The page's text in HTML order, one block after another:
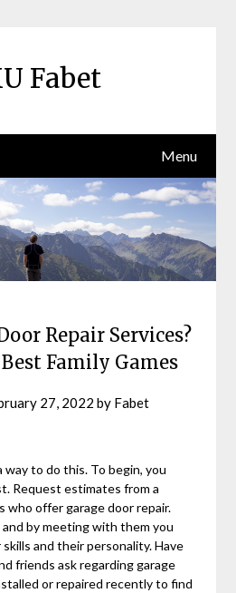
Fabet
Menu
Repair Services?
Family Games
27, 2022 by Fabet
to do this. To begin, you
Request estimates from a
who offer garage door repair.
and by meeting with them you
and their personality. Have
friends ask regarding garage
or repaired recently to find